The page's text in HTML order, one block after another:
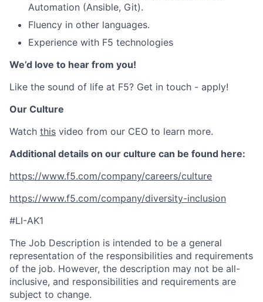
Automation (Ansible, Git).
Fluency in other languages.
Experience with F5 technologies
We’d love to hear from you!
Like the sound of life at F5? Get in touch - apply!
Our Culture
Watch this video from our CEO to learn more.
Additional details on our culture can be found here:
https://www.f5.com/company/careers/culture
https://www.f5.com/company/diversity-inclusion
#LI-AK1
The Job Description is intended to be a general
representation of the responsibilities and requirements
of the job. However, the description may not be all-
inclusive, and responsibilities and requirements are
subject to change.